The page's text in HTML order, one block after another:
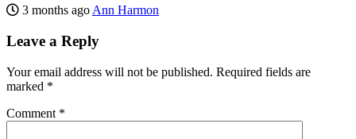
3 months agoAnn Harmon
Leave a Reply
Your email address will not be published. Required fields are
marked *
Comment *